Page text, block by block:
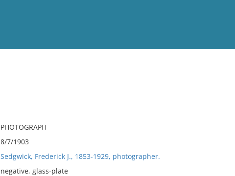
PHOTOGRAPH
8/7/1903
Sedgwick, Frederick J., 1853-1929, photographer.
negative, glass-plate